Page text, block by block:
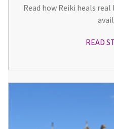
Read how Reiki heals
READ